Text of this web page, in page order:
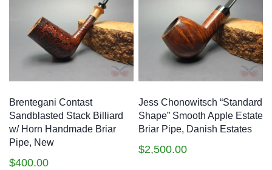
Brentegani Contast
Sandblasted Stack Billiard
w/ Horn Handmade Briar
Pipe, New
$400.00
Jess Chonowitsch “Standard
Shape” Smooth Apple Estate
Briar Pipe, Danish Estates
$2,500.00